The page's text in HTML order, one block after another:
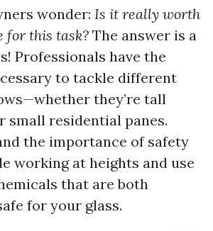
wonder: Is it really worth
for this task? The answer is a
Professionals have the
to tackle different
they’re tall
small residential panes.
the importance of safety
working at heights and use
that are both
for your glass.